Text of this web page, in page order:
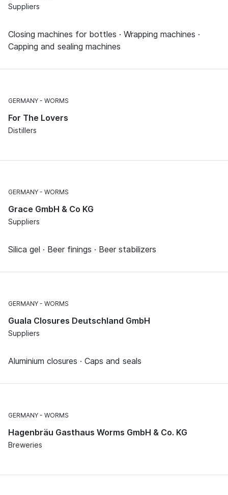
Suppliers
Closing machines for bottles · Wrapping machines ·
Capping and sealing machines
GERMANY WORMS
For The Lovers
Distillers
GERMANY WORMS
Grace GmbH & Co KG
Suppliers
Silica gel · Beer finings · Beer stabilizers
GERMANY WORMS
Guala Closures Deutschland GmbH
Suppliers
Aluminium closures · Caps and seals
GERMANY WORMS
Hagenbräu Gasthaus Worms GmbH & Co. KG
Breweries